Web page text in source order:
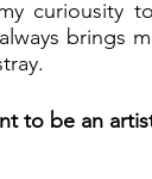
curiousity
brings
to be an